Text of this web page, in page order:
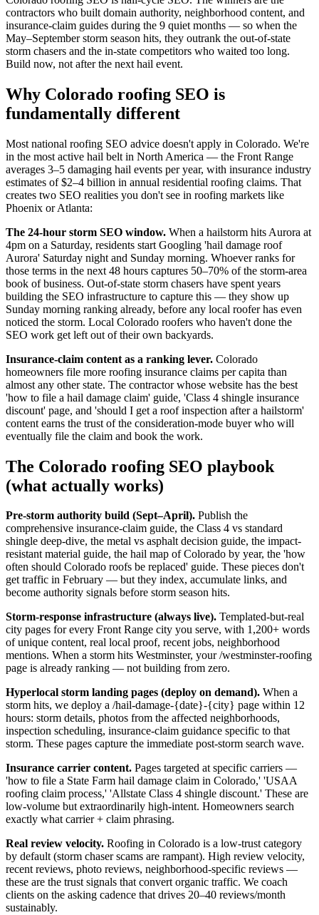
contractors who built domain authority, neighborhood content, and
insurance-claim guides during the 9 quiet months — so when the
May–September storm season hits, they outrank the out-of-state
storm chasers and the in-state competitors who waited too long.
Build now, not after the next hail event.
Why Colorado roofing SEO is
fundamentally different
Most national roofing SEO advice doesn't apply in Colorado. We're
in the most active hail belt in North America — the Front Range
averages 3–5 damaging hail events per year, with insurance industry
estimates of $2–4 billion in annual residential roofing claims. That
creates two SEO realities you don't see in roofing markets like
Phoenix or Atlanta:
The 24-hour storm SEO window. When a hailstorm hits Aurora at
4pm on a Saturday, residents start Googling 'hail damage roof
Aurora' Saturday night and Sunday morning. Whoever ranks for
those terms in the next 48 hours captures 50–70% of the storm-area
book of business. Out-of-state storm chasers have spent years
building the SEO infrastructure to capture this — they show up
Sunday morning ranking already, before any local roofer has even
noticed the storm. Local Colorado roofers who haven't done the
SEO work get left out of their own backyards.
Insurance-claim content as a ranking lever. Colorado
homeowners file more roofing insurance claims per capita than
almost any other state. The contractor whose website has the best
'how to file a hail damage claim' guide, 'Class 4 shingle insurance
discount' page, and 'should I get a roof inspection after a hailstorm'
content earns the trust of the consideration-mode buyer who will
eventually file the claim and book the work.
The Colorado roofing SEO playbook
(what actually works)
Pre-storm authority build (Sept–April). Publish the
comprehensive insurance-claim guide, the Class 4 vs standard
shingle deep-dive, the metal vs asphalt decision guide, the impact-
resistant material guide, the hail map of Colorado by year, the 'how
often should Colorado roofs be replaced' guide. These pieces don't
get traffic in February — but they index, accumulate links, and
become authority signals before storm season hits.
Storm-response infrastructure (always live). Templated-but-real
city pages for every Front Range city you serve, with 1,200+ words
of unique content, real local proof, recent jobs, neighborhood
mentions. When a storm hits Westminster, your /westminster-roofing
page is already ranking — not building from zero.
Hyperlocal storm landing pages (deploy on demand). When a
storm hits, we deploy a /hail-damage-{date}-{city} page within 12
hours: storm details, photos from the affected neighborhoods,
inspection scheduling, insurance-claim guidance specific to that
storm. These pages capture the immediate post-storm search wave.
Insurance carrier content. Pages targeted at specific carriers —
'how to file a State Farm hail damage claim in Colorado,' 'USAA
roofing claim process,' 'Allstate Class 4 shingle discount.' These are
low-volume but extraordinarily high-intent. Homeowners search
exactly what carrier + claim phrasing.
Real review velocity. Roofing in Colorado is a low-trust category
by default (storm chaser scams are rampant). High review velocity,
recent reviews, photo reviews, neighborhood-specific reviews —
these are the trust signals that convert organic traffic. We coach
clients on the asking cadence that drives 20–40 reviews/month
sustainably.